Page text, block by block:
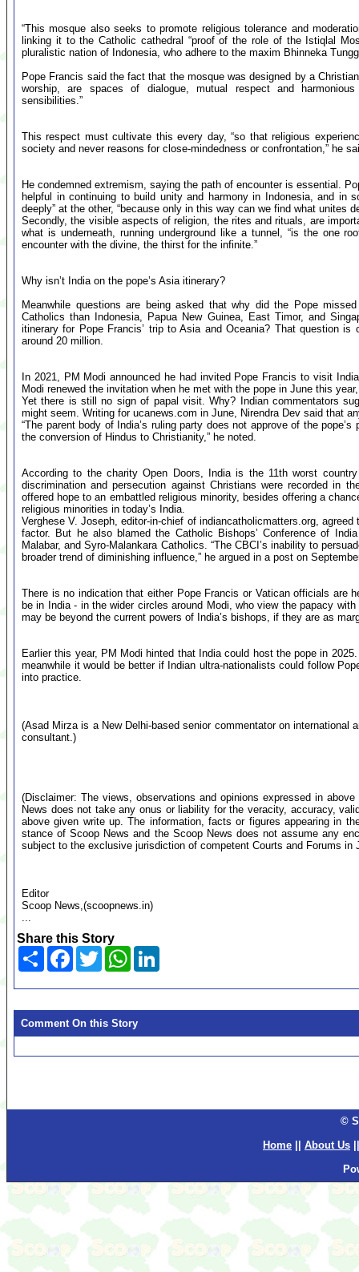
“This mosque also seeks to promote religious tolerance and
linking it to the Catholic cathedral “proof of the role of the Istiqlal
pluralistic nation of Indonesia, who adhere to the maxim Bhinneka
Pope Francis said the fact that the mosque was designed by a
worship, are spaces of dialogue, mutual respect and
sensibilities.”
This respect must cultivate this every day, “so that religious
society and never reasons for close-mindedness or confrontation,” he
He condemned extremism, saying the path of encounter is essential.
helpful in continuing to build unity and harmony in Indonesia, and in
deeply” at the other, “because only in this way can we find what unites
Secondly, the visible aspects of religion, the rites and rituals, are
what is underneath, running underground like a tunnel, “is the one
encounter with the divine, the thirst for the infinite.”
Why isn’t India on the pope’s Asia itinerary?
Meanwhile questions are being asked that why did the Pope
Catholics than Indonesia, Papua New Guinea, East Timor, and
itinerary for Pope Francis’ trip to Asia and Oceania? That question
around 20 million.
In 2021, PM Modi announced he had invited Pope Francis to visit
Modi renewed the invitation when he met with the pope in June this
Yet there is still no sign of papal visit. Why? Indian commentators
might seem. Writing for ucanews.com in June, Nirendra Dev said that
“The parent body of India’s ruling party does not approve of the
the conversion of Hindus to Christianity,” he noted.
According to the charity Open Doors, India is the 11th worst
discrimination and persecution against Christians were recorded in
offered hope to an embattled religious minority, besides offering a
religious minorities in today’s India.
Verghese V. Joseph, editor-in-chief of indiancatholicmatters.org,
factor. But he also blamed the Catholic Bishops’ Conference of
Malabar, and Syro-Malankara Catholics. “The CBCI’s inability to
broader trend of diminishing influence,” he argued in a post on
There is no indication that either Pope Francis or Vatican officials are
be in India - in the wider circles around Modi, who view the papacy
may be beyond the current powers of India’s bishops, if they are as
Earlier this year, PM Modi hinted that India could host the pope in
meanwhile it would be better if Indian ultra-nationalists could follow
into practice.
(Asad Mirza is a New Delhi-based senior commentator on international
consultant.)
(Disclaimer: The views, observations and opinions expressed in
News does not take any onus or liability for the veracity, accuracy,
above given write up. The information, facts or figures appearing in
stance of Scoop News and the Scoop News does not assume any
subject to the exclusive jurisdiction of competent Courts and Forums in
Editor
Scoop News,(scoopnews.in)
...
Share this Story
Share Facebook
TwitterWhatsApp
Comment On this Story
©
Home
About Us